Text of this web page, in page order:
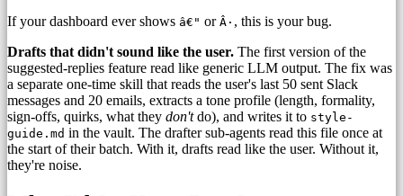
If your dashboard ever shows â€" or Â· , this is your bug.
Drafts that didn't sound like the user. The first version of the
suggested-replies feature read like generic LLM output. The fix was
a separate one-time skill that reads the user's last 50 sent Slack
messages and 20 emails, extracts a tone profile (length, formality,
sign-offs, quirks, what they don'tdo), and writes it to style-
guide.md in the vault. The drafter sub-agents read this file once at
the start of their batch. With it, drafts read like the user. Without it,
they're noise.